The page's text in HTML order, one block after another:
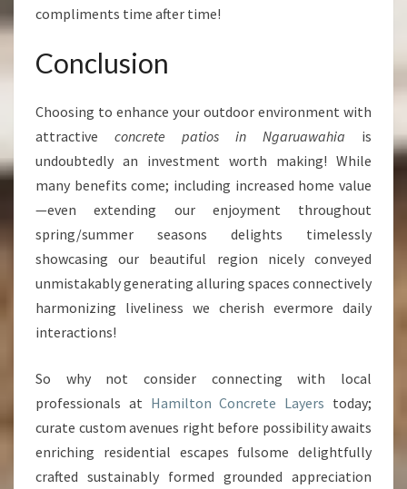
compliments time after time!
Conclusion
Choosing to enhance your outdoor environment with
attractive concrete patios in Ngaruawahia is
undoubtedly an investment worth making! While
many benefits come; including increased home value
—even extending our enjoyment throughout
spring/summer seasons delights timelessly
showcasing our beautiful region nicely conveyed
unmistakably generating alluring spaces connectively
harmonizing liveliness we cherish evermore daily
interactions!
So why not consider connecting with local
professionals at Hamilton Concrete Layers today;
curate custom avenues right before possibility awaits
enriching residential escapes fulsome delightfully
crafted sustainably formed grounded appreciation